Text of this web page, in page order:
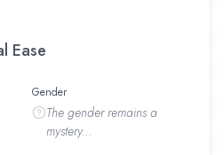
Ease
Gender
The genderremains a
mystery...